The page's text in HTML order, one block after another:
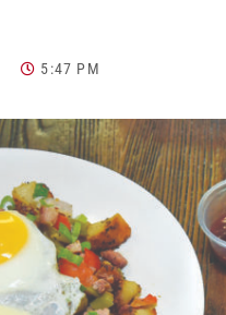
5:47 PM